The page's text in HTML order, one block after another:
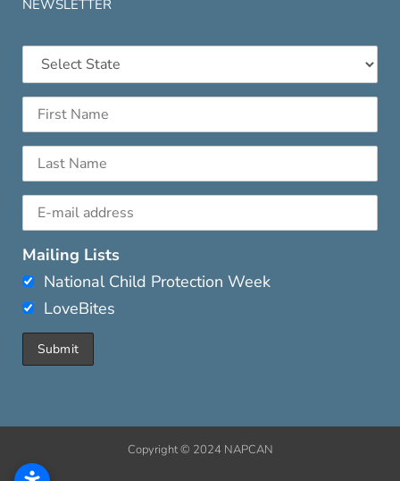
NEWSLETTER
Mailing Lists
National Child Protection Week
LoveBites
Copyright © 2024 NAPCAN